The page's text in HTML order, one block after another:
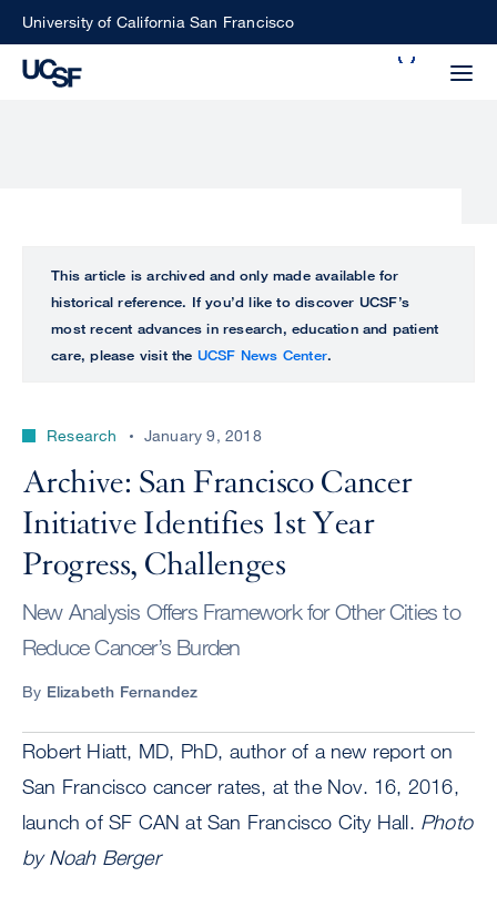
SkipUniversity of California San Francisco
perform
ALL
UCSF
CENTER
This article is archived and only made available for
historical reference. If you’d like to discover UCSF’s
most recent advances in research, education and patient
care, please visit the UCSF News Center.
Research January 9, 2018
Archive: San Francisco Cancer
Initiative Identifies 1st Year
Progress, Challenges
New Analysis Offers Framework for Other Cities to
Reduce Cancer’s Burden
By Elizabeth Fernandez
Robert Hiatt, MD, PhD, author of a new report on
San Francisco cancer rates, at the Nov. 16, 2016,
launch of SF CAN at San Francisco City Hall. Photo
by Noah Berger